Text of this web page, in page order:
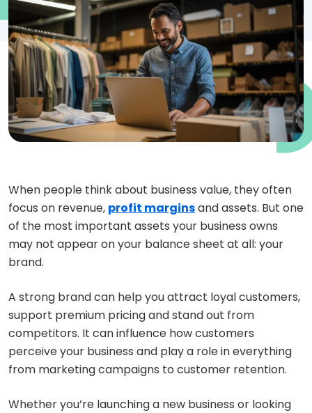
When people think about business value, they often
focus on revenue, profit marginsand assets. But one
of the most important assets your business owns
may not appear on your balance sheet at all: your
brand.
A strong brand can help you attract loyal customers,
support premium pricing and stand out from
competitors. It can influence how customers
perceive your business and play a role in everything
from marketing campaigns to customer retention.
Whether you’re launching a new business or looking